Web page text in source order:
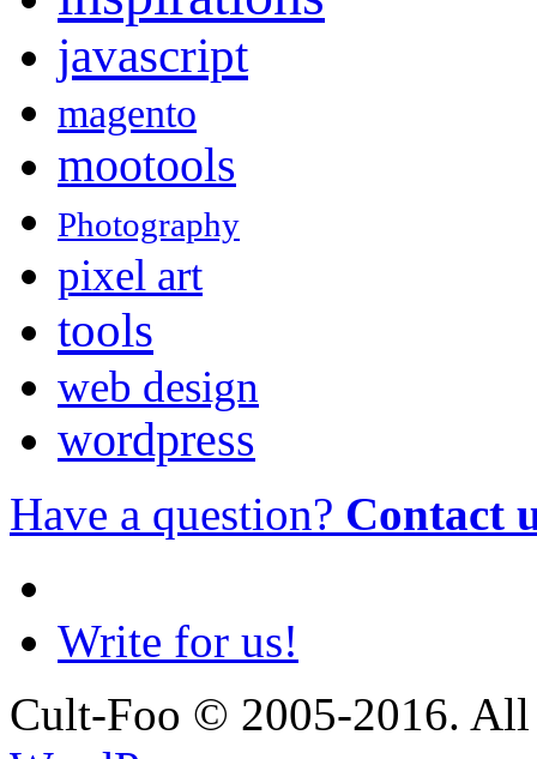
javascript
magento
mootools
Photography
pixel art
tools
web design
wordpress
Have a question? Contact
Write for us!
Cult-Foo © 2005-2016.